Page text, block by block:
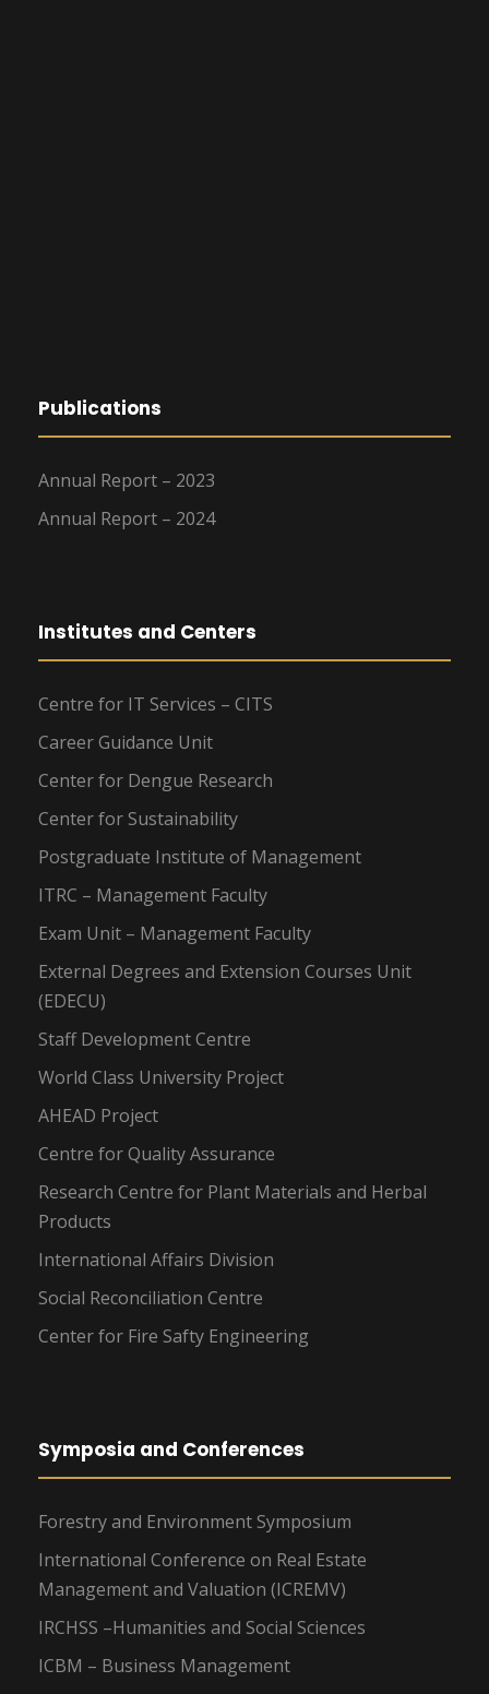
Publications
Annual Report – 2023
Annual Report – 2024
Institutes and Centers
Centre for IT Services – CITS
Career Guidance Unit
Center for Dengue Research
Center for Sustainability
Postgraduate Institute of Management
ITRC – Management Faculty
Exam Unit – Management Faculty
External Degrees and Extension Courses Unit
(EDECU)
Staff Development Centre
World Class University Project
AHEAD Project
Centre for Quality Assurance
Research Centre for Plant Materials and Herbal
Products
International Affairs Division
Social Reconciliation Centre
Center for Fire Safty Engineering
Symposia and Conferences
Forestry and Environment Symposium
International Conference on Real Estate
Management and Valuation (ICREMV)
IRCHSS –Humanities and Social Sciences
ICBM – Business Management